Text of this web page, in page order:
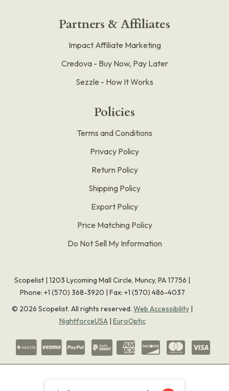
Partners & Affiliates
Impact Affiliate Marketing
Credova - Buy Now, Pay Later
Sezzle - How It Works
Policies
Terms and Conditions
Privacy Policy
Return Policy
Shipping Policy
Export Policy
Price Matching Policy
Do Not Sell My Information
Scopelist | 1203 Lycoming Mall Circle, Muncy, PA 17756 |
Phone: +1 (570) 368-3920 | Fax: +1 (570) 486-4037
© 2026 Scopelist. All rights reserved. Web Accessibility |
NightforceUSA| EuroOptic